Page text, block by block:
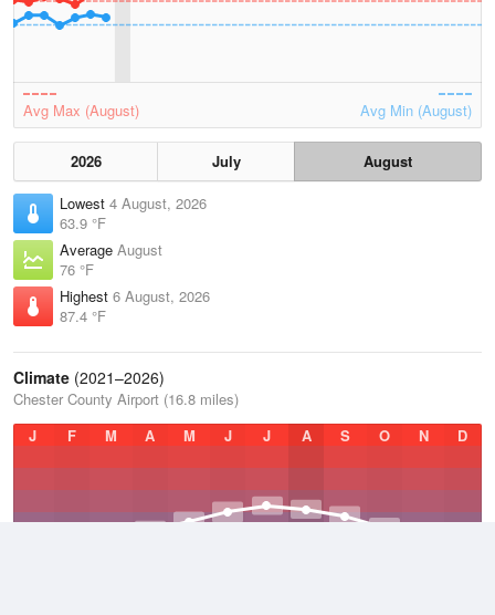
Avg Max (August) Avg Min (August)
2026 July
August
Lowest 4 August, 2026
63.9 °F
Average August
76 °F
Highest 6 August, 2026
87.4 °F
Climate (2021–2026)
Chester County Airport (16.8 miles)
J
F M A M J J A S O N D